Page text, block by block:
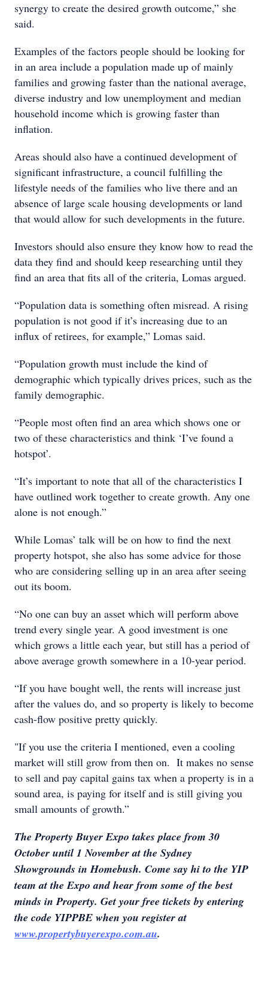
synergy to create the desired growth outcome,” she
said.
Examples of the factors people should be looking for
in an area include a population made up of mainly
families and growing faster than the national average,
diverse industry and low unemployment and median
household income which is growing faster than
inflation.
Areas should also have a continued development of
significant infrastructure, a council fulfilling the
lifestyle needs of the families who live there and an
absence of large scale housing developments or land
that would allow for such developments in the future.
Investors should also ensure they know how to read the
data they find and should keep researching until they
find an area that fits all of the criteria, Lomas argued.
“Population data is something often misread. A rising
population is not good if it’s increasing due to an
influx of retirees, for example,” Lomas said.
“Population growth must include the kind of
demographic which typically drives prices, such as the
family demographic.
“People most often find an area which shows one or
two of these characteristics and think ‘I’ve found a
hotspot’.
“It’s important to note that all of the characteristics I
have outlined work together to create growth. Any one
alone is not enough.”
While Lomas’ talk will be on how to find the next
property hotspot, she also has some advice for those
who are considering selling up in an area after seeing
out its boom.
“No one can buy an asset which will perform above
trend every single year. A good investment is one
which grows a little each year, but still has a period of
above average growth somewhere in a 10-year period.
“If you have bought well, the rents will increase just
after the values do, and so property is likely to become
cash-flow positive pretty quickly.
"If you use the criteria I mentioned, even a cooling
market will still grow from then on. It makes no sense
to sell and pay capital gains tax when a property is in a
sound area, is paying for itself and is still giving you
small amounts of growth.”
The Property Buyer Expo takes place from 30
October until 1 November at the Sydney
Showgrounds in Homebush. Come say hi to the YIP
team at the Expo and hear from some of the best
minds in Property. Get your free tickets by entering
the code YIPPBE when you register at
www.propertybuyerexpo.com.au.